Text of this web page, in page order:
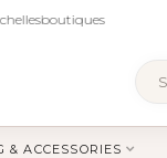
& ACCESSORIES